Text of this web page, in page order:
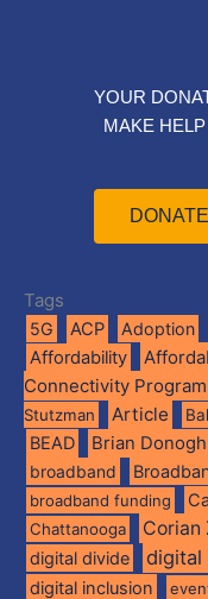
YOUR
MAKE
DONATE
Tags
5G ACP Adoption
Affordability
Connectivity Program
Stutzman
Article
BEAD Brian
broadband
broadband funding
Chattanooga Corian
digital divide digital
digital inclusion